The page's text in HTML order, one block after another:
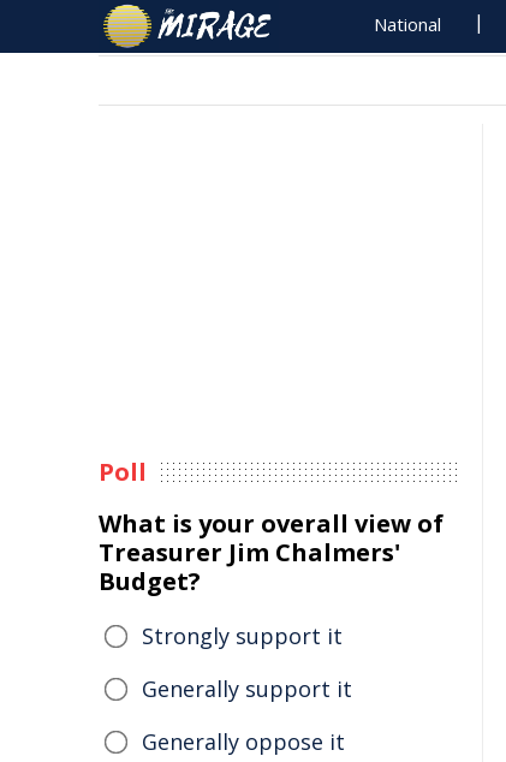
National
Poll
What is your overall view of
Treasurer Jim Chalmers'
Budget?
Strongly support it
Generally support it
Generally oppose it